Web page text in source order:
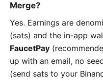
Merge?
Yes. Earnings are
(sats) and the in-app
FaucetPay
up with an email, no
(send sats to your